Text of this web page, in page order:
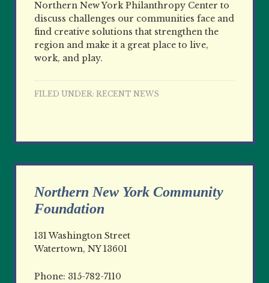
Northern New York Philanthropy Center to
discuss challenges our communities face and
find creative solutions that strengthen the
region and make it a great place to live,
work, and play.
FILED UNDER:RECENT NEWS
Northern New York Community
Foundation
131 Washington Street
Watertown, NY 13601
Phone: 315-782-7110